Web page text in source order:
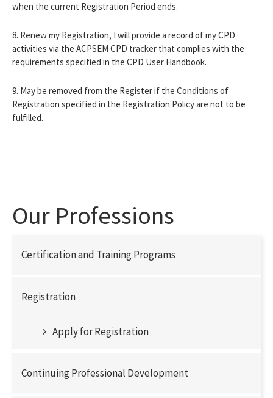
when the current Registration Period ends.
8. Renew my Registration, I will provide a record of my CPD
activities via the ACPSEM CPD tracker that complies with the
requirements specified in the CPD User Handbook.
9. May be removed from the Register if the Conditions of
Registration specified in the Registration Policy are not to be
fulfilled.
Our Professions
Certification and Training Programs
Registration
Apply for Registration
Continuing Professional Development